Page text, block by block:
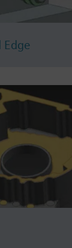
Edge